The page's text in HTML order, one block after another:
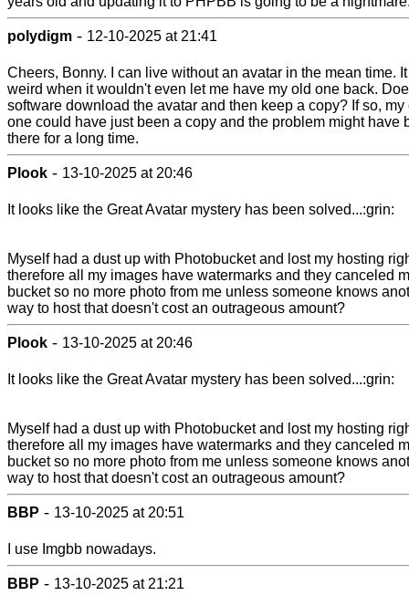
polydigm - 12-10-2025 at 21:41
Cheers, Bonny. I can live without an avatar in the mean time.
weird when it wouldn't even let me have my old one back.
software download the avatar and then keep a copy? If so, my
one could have just been a copy and the problem might have
there for a long time.
Plook - 13-10-2025 at 20:46
It looks like the Great Avatar mystery has been solved...:grin:
Myself had a dust up with Photobucket and lost my hosting
therefore all my images have watermarks and they canceled
bucket so no more photo from me unless someone knows
way to host that doesn't cost an outrageous amount?
Plook - 13-10-2025 at 20:46
It looks like the Great Avatar mystery has been solved...:grin:
Myself had a dust up with Photobucket and lost my hosting
therefore all my images have watermarks and they canceled
bucket so no more photo from me unless someone knows
way to host that doesn't cost an outrageous amount?
BBP - 13-10-2025 at 20:51
I use Imgbb nowadays.
BBP - 13-10-2025 at 21:21